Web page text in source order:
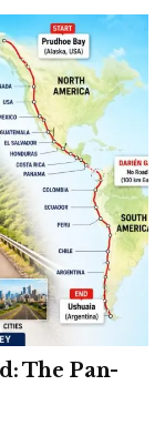
The Pan-